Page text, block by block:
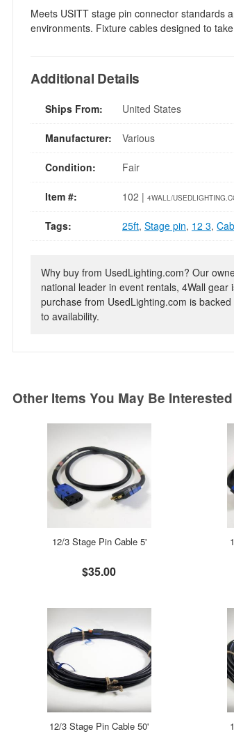
Meets USITT stage pin connector standards
environments. Fixture cables designed to
Additional Details
Ships From: United States
Manufacturer: Various
Condition: Fair
Item #: 102 | 4WALL/
Tags: 25ft, Stage pin, 12 3,
Why buy from UsedLighting.com? Our
national leader in event rentals, 4Wall
purchase from UsedLighting.com is
to availability.
Other Items You May Be
12/3 Stage Pin Cable 5'
$35.00
12/3 Stage Pin Cable 50'